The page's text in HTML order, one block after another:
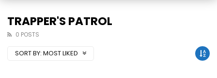
TRAPPER'S PATROL
0 POSTS
SORT BY: MOST LIKED